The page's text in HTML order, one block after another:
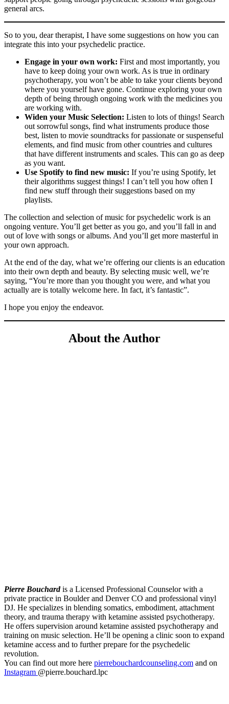
general arcs.
So to you, dear therapist, I have some suggestions on how you can
integrate this into your psychedelic practice.
Engage in your own work: First and most importantly, you
have to keep doing your own work. As is true in ordinary
psychotherapy, you won’t be able to take your clients beyond
where you yourself have gone. Continue exploring your own
depth of being through ongoing work with the medicines you
are working with.
Widen your Music Selection: Listen to lots of things! Search
out sorrowful songs, find what instruments produce those
best, listen to movie soundtracks for passionate or suspenseful
elements, and find music from other countries and cultures
that have different instruments and scales. This can go as deep
as you want.
Use Spotify to find new music: If you’re using Spotify, let
their algorithms suggest things! I can’t tell you how often I
find new stuff through their suggestions based on my
playlists.
The collection and selection of music for psychedelic work is an
ongoing venture. You’ll get better as you go, and you’ll fall in and
out of love with songs or albums. And you’ll get more masterful in
your own approach.
At the end of the day, what we’re offering our clients is an education
into their own depth and beauty. By selecting music well, we’re
saying, “You’re more than you thought you were, and what you
actually are is totally welcome here. In fact, it’s fantastic”.
I hope you enjoy the endeavor.
About the Author
Pierre Bouchardis a Licensed Professional Counselor with a
private practice in Boulder and Denver CO and professional vinyl
DJ. He specializes in blending somatics, embodiment, attachment
theory, and trauma therapy with ketamine assisted psychotherapy.
He offers supervision around ketamine assisted psychotherapy and
training on music selection. He’ll be opening a clinic soon to expand
ketamine access and to further prepare for the psychedelic
revolution.
You can find out more here pierrebouchardcounseling.com and on
Instagram @pierre.bouchard.lpc